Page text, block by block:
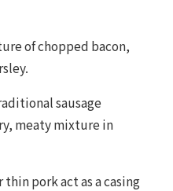
of chopped bacon,
sausage
meaty mixture in
pork act as a casing